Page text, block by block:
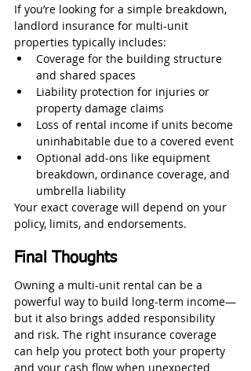
If you’re looking for a simple breakdown,
landlord insurance for multi-unit
properties typically includes:
Coverage for the building structure
and shared spaces
Liability protection for injuries or
property damage claims
Loss of rental income if units become
uninhabitable due to a covered event
Optional add-ons like equipment
breakdown, ordinance coverage, and
umbrella liability
Your exact coverage will depend on your
policy, limits, and endorsements.
Final Thoughts
Owning a multi-unit rental can be a
powerful way to build long-term income—
but it also brings added responsibility
and risk. The right insurance coverage
can help you protect both your property
and your cash flow when unexpected